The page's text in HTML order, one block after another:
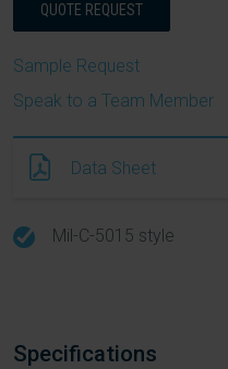
QUOTE REQUEST
Sample Request
Speak to a Team Member
Data Sheet
Mil-C-5015 style
Specifications